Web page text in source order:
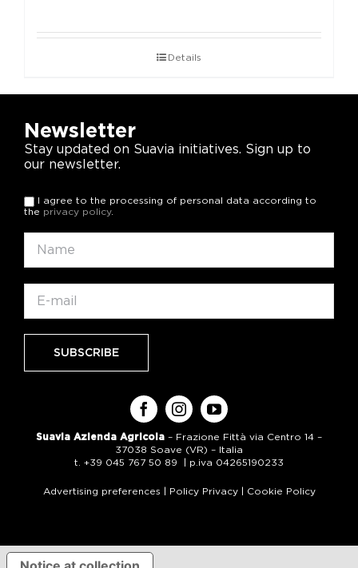
Details
Newsletter
Stay updated on Suavia initiatives. Sign up to
our newsletter.
I agree to the processing of personal data according to
the privacy policy.
Suavia Azienda Agricola – Frazione Fittà via Centro 14 –
37038 Soave (VR) – Italia
t. +39 045 767 50 89 | p.iva 04265190233
Advertising preferences | Policy Privacy| Cookie Policy